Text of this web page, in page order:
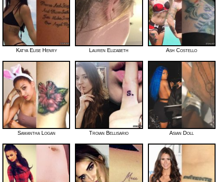
Katya Elise Henry Lauren Elizabeth Ash Costello
Samantha Logan Troian Bellisario Asian Doll